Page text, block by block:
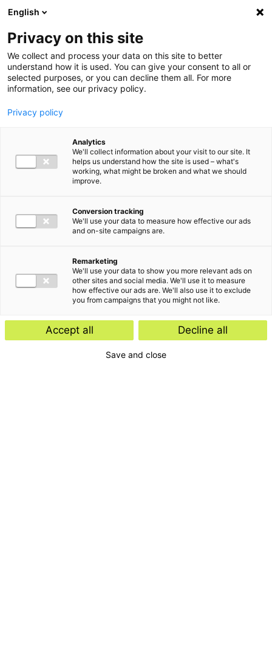
Ga direct naar de inhoud
English
Privacy on this site
We collect and process your data on this site to better
understand how it is used. You can give your consent to all or
selected purposes, or you can decline them all. For more
information, see our privacy policy.
Privacy policy
Analytics
We'll collect information about your visit to our site. It
helps us understand how the site is used – what's
working, what might be broken and what we should
improve.
Conversion tracking
We'll use your data to measure how effective our ads
and on-site campaigns are.
Remarketing
We'll use your data to show you more relevant ads on
other sites and social media. We'll use it to measure
how effective our ads are. We'll also use it to exclude
you from campaigns that you might not like.
Accept all Decline all
Save and close